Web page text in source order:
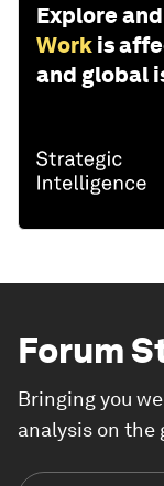
Explore
Work is
and global
Forum
Bringing you
analysis on the